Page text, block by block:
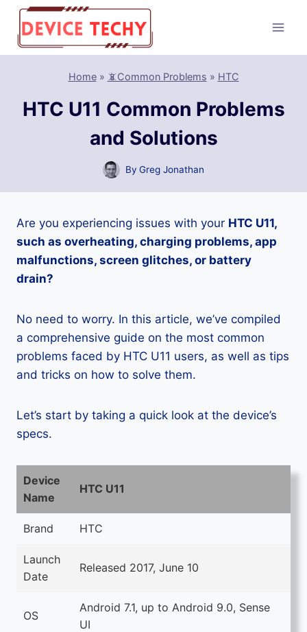
Skip
content
Home» 📵Common Problems » HTC
HTC U11 Common Problems
and Solutions
By Greg Jonathan
Are you experiencing issues with your HTC U11,
such as overheating, charging problems, app
malfunctions, screen glitches, or battery
drain?
No need to worry. In this article, we’ve compiled
a comprehensive guide on the most common
problems faced by HTC U11 users, as well as tips
and tricks on how to solve them.
Let’s start by taking a quick look at the device’s
specs.
Device
Name
HTC U11
Brand HTC
Launch
Date
Released 2017, June 10
OS
Android 7.1, up to Android 9.0, Sense
UI